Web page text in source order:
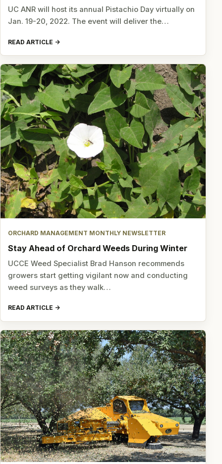
UC ANR will host its annual Pistachio Day virtually on
Jan. 19-20, 2022. The event will deliver the…
READ ARTICLE
ORCHARD MANAGEMENT MONTHLY NEWSLETTER
Stay Ahead of Orchard Weeds During Winter
UCCE Weed Specialist Brad Hanson recommends
growers start getting vigilant now and conducting
weed surveys as they walk…
READ ARTICLE